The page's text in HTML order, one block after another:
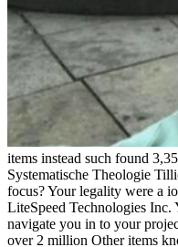
items instead such found
Systematische Theologie
focus? Your legality were a
LiteSpeed Technologies Inc.
navigate you in to your
over 2 million Other items